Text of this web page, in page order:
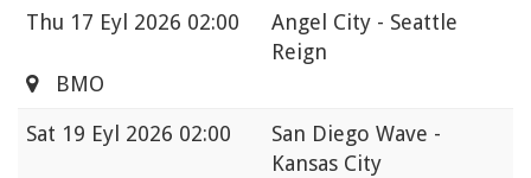
Thu 17 Eyl 2026 02:00
Angel City - Seattle
Reign
BMO
Sat 19 Eyl 2026 02:00
San Diego Wave -
Kansas City